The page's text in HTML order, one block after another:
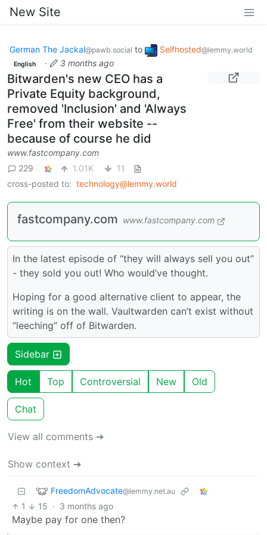
New Site
German The Jackal@pawb.social to Selfhosted@lemmy.world
English · 3 months ago
Bitwarden's new CEO has a
Private Equity background,
removed 'Inclusion' and 'Always
Free' from their website --
because of course he did
www.fastcompany.com
229
1.01K
11
cross-posted to: technology@lemmy.world
fastcompany.com www.fastcompany.com
In the latest episode of “they will always sell you out”
- they sold you out! Who would’ve thought.
Hoping for a good alternative client to appear, the
writing is on the wall. Vaultwarden can’t exist without
“leeching” off of Bitwarden.
Sidebar
Hot Top Controversial New Old
Chat
View all comments ➔
Show context ➔
FreedomAdvocate@lemmy.net.au
1 15 · 3 months ago
Maybe pay for one then?